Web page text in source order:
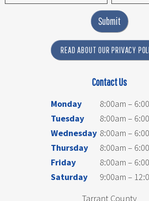
Submit
READ ABOUT OUR PRIVACY
Contact Us
Monday
8:00am –
Tuesday
8:00am –
Wednesday 8:00am –
Thursday
8:00am –
Friday
8:00am –
Saturday
9:00am –
Tarrant County